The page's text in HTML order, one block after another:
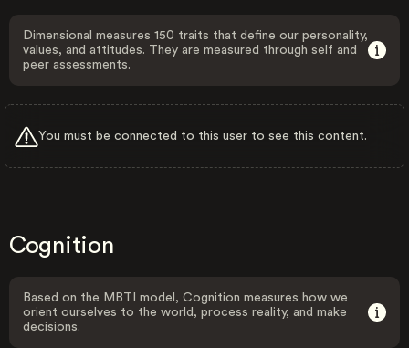
Dimensional measures 150 traits that define our personality,
values, and attitudes. They are measured through self and
peer assessments.
You must be connected to this user to see this content.
Cognition
Based on the MBTI model, Cognition measures how we
orient ourselves to the world, process reality, and make
decisions.